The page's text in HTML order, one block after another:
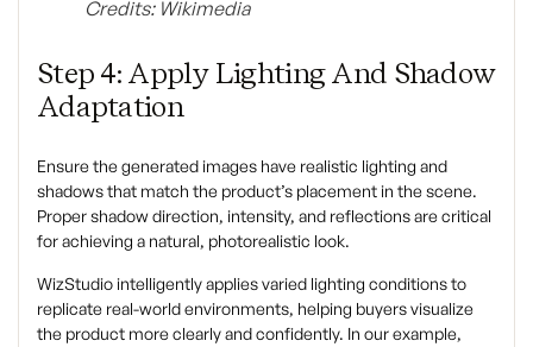
Credits: Wikimedia
Step 4: Apply Lighting And Shadow
Adaptation
Ensure the generated images have realistic lighting and
shadows that match the product’s placement in the scene.
Proper shadow direction, intensity, and reflections are critical
for achieving a natural, photorealistic look.
WizStudio intelligently applies varied lighting conditions to
replicate real-world environments, helping buyers visualize
the product more clearly and confidently. In our example,